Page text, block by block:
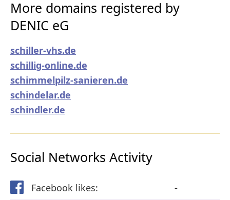
More domains registered by
DENIC eG
schiller-vhs.de
schillig-online.de
schimmelpilz-sanieren.de
schindelar.de
schindler.de
Social Networks Activity
Facebook likes: -